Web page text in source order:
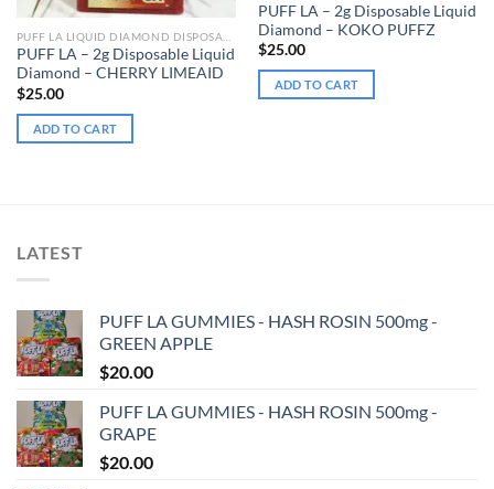
PUFF LA – 2g Disposable Liquid
Diamond – CHERRY LIMEAID
$25.00
ADD TO CART
PUFF LA – 2g Disposable Liquid
Diamond – KOKO PUFFZ
$25.00
ADD TO CART
LATEST
PUFF LA GUMMIES - HASH ROSIN 500mg -
GREEN APPLE
$20.00
PUFF LA GUMMIES - HASH ROSIN 500mg -
GRAPE
$20.00